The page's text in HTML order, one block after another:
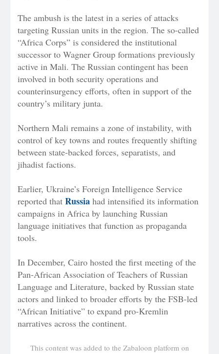
The ambush is the latest in a series of attacks
targeting Russian units in the region. The so-called
“Africa Corps” is considered the institutional
successor to Wagner Group formations previously
active in Mali. The Russian contingent has been
involved in both security operations and
counterinsurgency efforts, often in support of the
country’s military junta.
Northern Mali remains a zone of instability, with
control of key towns and routes frequently shifting
between state-backed forces, separatists, and
jihadist factions.
Earlier, Ukraine’s Foreign Intelligence Service
reported that Russia had intensified its information
campaigns in Africa by launching Russian
language initiatives that function as propaganda
tools.
In December, Cairo hosted the first meeting of the
Pan-African Association of Teachers of Russian
Language and Literature, backed by Russian state
actors and linked to broader efforts by the FSB-led
“African Initiative” to expand pro-Kremlin
narratives across the continent.
This content was added to the Zabaloon platform on